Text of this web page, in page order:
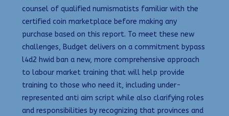
counsel of qualified numismatists familiar with the
certified coin marketplace before making any
purchase based on this report. To meet these new
challenges, Budget delivers on a commitment bypass
l4d2 hwid ban a new, more comprehensive approach
to labour market training that will help provide
training to those who need it, including under-
represented anti aim script while also clarifying roles
and responsibilities by recognizing that provinces and